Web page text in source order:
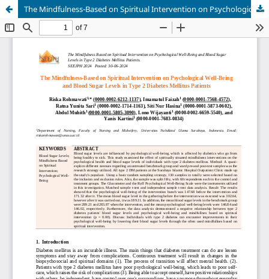
The Mindfulness-Based on Spiritual Intervention on Psychological Well-Being and Blood Sugar Levels in Type 2 Diabetes Mellitus Patients